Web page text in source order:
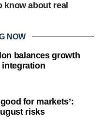
know about real
NOW
balances growth
for markets’:
risks